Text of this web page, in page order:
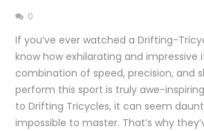
0
If you’ve ever watched a Drifting-
know how exhilarating and impressive
combination of speed, precision, and
perform this sport is truly awe-
to Drifting Tricycles, it can seem
impossible to master. That’s why